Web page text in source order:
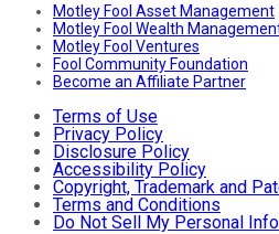
Motley Fool Asset Management
Motley Fool Wealth
Motley Fool Ventures
Fool Community Foundation
Become an Affiliate Partner
Terms of Use
Privacy Policy
Disclosure Policy
Accessibility Policy
Copyright, Trademark and
Terms and Conditions
Do Not Sell My Personal